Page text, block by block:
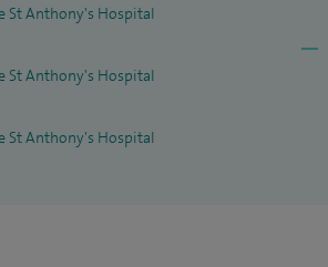
St Anthony's Hospital
St Anthony's Hospital
St Anthony's Hospital